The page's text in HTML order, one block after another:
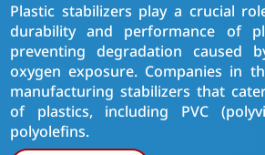
Plastic stabilizers play a crucial
durability and performance of
preventing degradation caused
oxygen exposure. Companies in
manufacturing stabilizers that
of plastics, including PVC
polyolefins.